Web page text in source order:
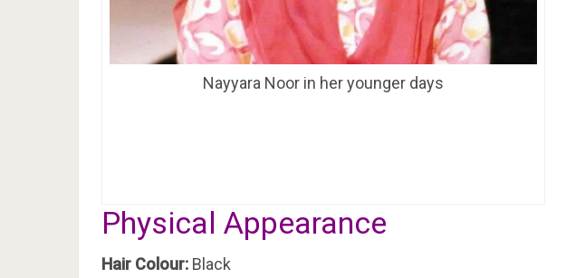
Nayyara Noor in her younger days
Physical Appearance
Hair Colour: Black